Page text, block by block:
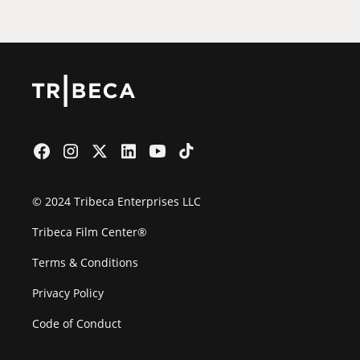
© 2024 Tribeca Enterprises LLC
Tribeca Film Center®
Terms & Conditions
Privacy Policy
Code of Conduct